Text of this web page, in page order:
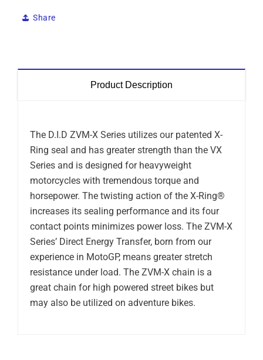
Share
Product Description
The D.I.D ZVM-X Series utilizes our patented X-
Ring seal and has greater strength than the VX
Series and is designed for heavyweight
motorcycles with tremendous torque and
horsepower. The twisting action of the X-Ring®
increases its sealing performance and its four
contact points minimizes power loss. The ZVM-X
Series’ Direct Energy Transfer, born from our
experience in MotoGP, means greater stretch
resistance under load. The ZVM-X chain is a
great chain for high powered street bikes but
may also be utilized on adventure bikes.